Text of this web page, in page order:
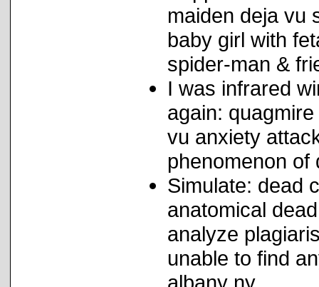
maiden deja vu
baby girl with
spider-man &
I was infrared
again:
vu anxiety
phenomenon of
Simulate: dead
anatomical
analyze
unable to find